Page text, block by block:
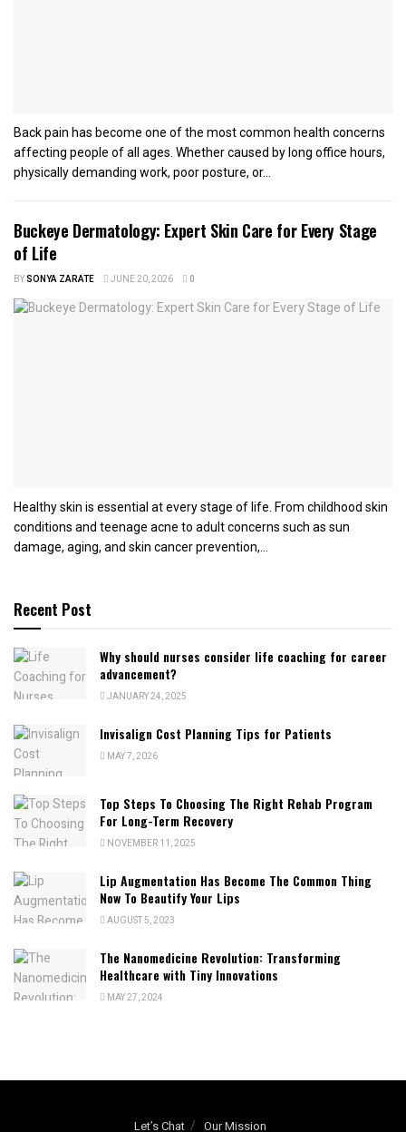
Back pain has become one of the most common health concerns
affecting people of all ages. Whether caused by long office hours,
physically demanding work, poor posture, or...
Buckeye Dermatology: Expert Skin Care for Every Stage
of Life
BYSONYA ZARATE JUNE 20, 2026 0
Healthy skin is essential at every stage of life. From childhood skin
conditions and teenage acne to adult concerns such as sun
damage, aging, and skin cancer prevention,...
Recent Post
Why should nurses consider life coaching for career
advancement?
JANUARY 24, 2025
Invisalign Cost Planning Tips for Patients
MAY 7, 2026
Top Steps To Choosing The Right Rehab Program
For Long-Term Recovery
NOVEMBER 11, 2025
Lip Augmentation Has Become The Common Thing
Now To Beautify Your Lips
AUGUST 5, 2023
The Nanomedicine Revolution: Transforming
Healthcare with Tiny Innovations
MAY 27, 2024
Let’s Chat Our Mission